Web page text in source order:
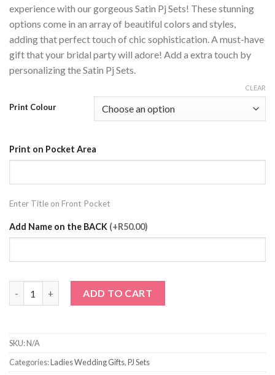
experience with our gorgeous Satin Pj Sets! These stunning
options come in an array of beautiful colors and styles,
adding that perfect touch of chic sophistication. A must-have
gift that your bridal party will adore! Add a extra touch by
personalizing the Satin Pj Sets.
Print Colour
CLEAR
Print on Pocket Area
Enter Title on Front Pocket
Add Name on the BACK (+R50.00)
ADD TO CART
SKU:N/A
Categories:Ladies Wedding Gifts,PJ Sets